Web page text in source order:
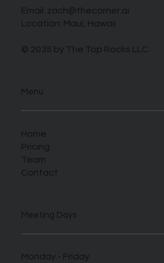
Email: zach@thecorner.ai
Location: Maui, Hawaii
© 2035 by The Top Rocks LLC
Menu
Home
Pricing
Team
Contact
Meeting Days
Monday - Friday